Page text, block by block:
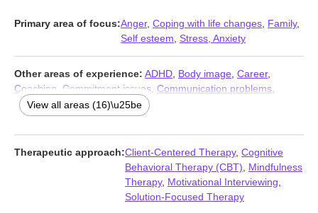
Primary area of focus:Anger, Coping with life changes Family,
Self esteem Stress, Anxiety
Other areas of experience: ADHD Body image Career,
Coaching
Commitment issues Communication problems
Compassion fatigue,Depression
Relationship,Relationship,Self-love
Workplace issues,Young adult issues
View all areas (16)\u25be
Therapeutic approach:Client-Centered Therapy, Cognitive
Behavioral Therapy (CBT)
Mindfulness
Therapy, Motivational Interviewing
Solution-Focused Therapy